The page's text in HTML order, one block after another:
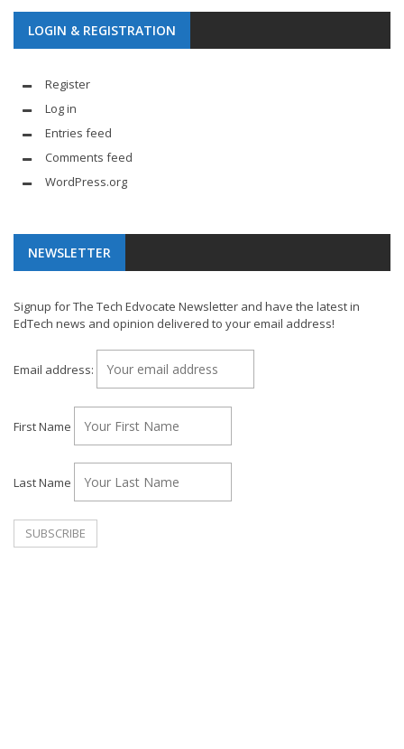
LOGIN & REGISTRATION
Register
Log in
Entries feed
Comments feed
WordPress.org
NEWSLETTER
Signup for The Tech Edvocate Newsletter and have the latest in
EdTech news and opinion delivered to your email address!
Email address:
First Name
Last Name